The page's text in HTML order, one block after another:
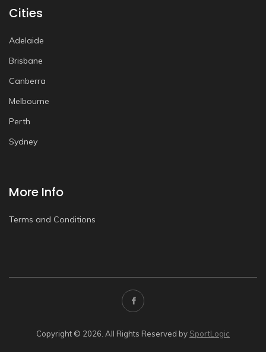
Cities
Adelaide
Brisbane
Canberra
Melbourne
Perth
Sydney
More Info
Terms and Conditions
Copyright © 2026. All Rights Reserved by SportLogic